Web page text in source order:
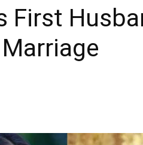
First